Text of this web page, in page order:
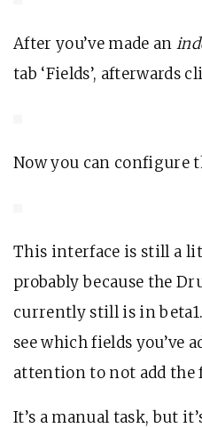
After you’ve made an
tab ‘Fields’, afterwards
Now you can configure
This interface is still a
probably because the
currently still is in
see which fields you’ve
attention to not add the
It’s a manual task, but